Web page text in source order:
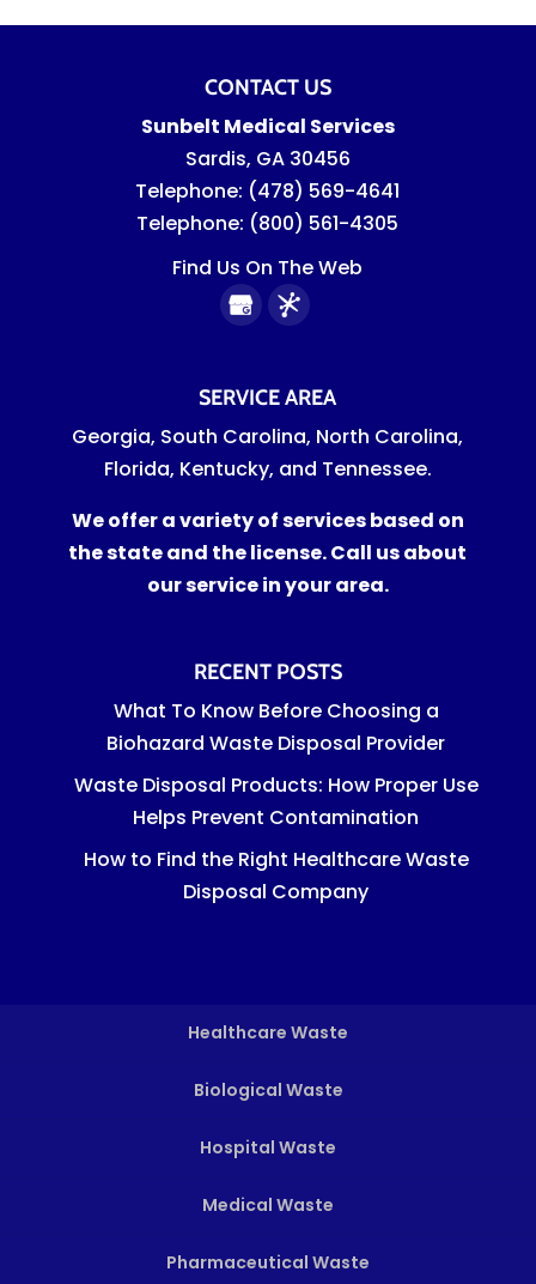
CONTACT US
Sunbelt Medical Services
Sardis, GA 30456
Telephone: (478) 569-4641
Telephone: (800) 561-4305
Find Us On The Web
SERVICE AREA
Georgia, South Carolina, North Carolina,
Florida, Kentucky, and Tennessee.
We offer a variety of services based on
the state and the license. Call us about
our service in your area.
RECENT POSTS
What To Know Before Choosing a
Biohazard Waste Disposal Provider
Waste Disposal Products: How Proper Use
Helps Prevent Contamination
How to Find the Right Healthcare Waste
Disposal Company
Healthcare Waste
Biological Waste
Hospital Waste
Medical Waste
Pharmaceutical Waste